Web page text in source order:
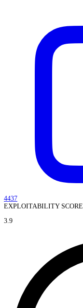
4437
EXPLOITABILITY SCORE
3.9